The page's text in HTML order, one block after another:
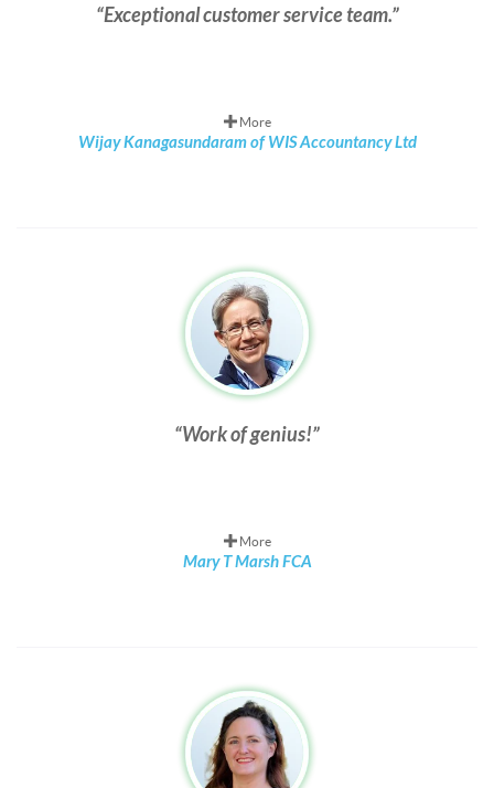
Exceptional customer service team.
More
Wijay Kanagasundaram of WIS Accountancy Ltd
Work of genius!
More
Mary T Marsh FCA